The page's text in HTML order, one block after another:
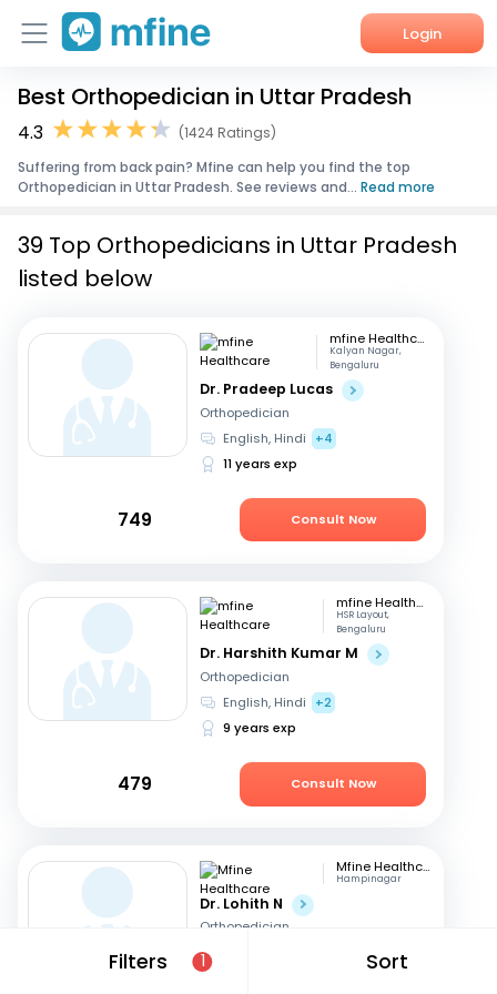
Login
Home
Corporate Enquiries
Best Orthopedician in Uttar Pradesh
4.3
(1424 Ratings)
Suffering from back pain? Mfine can help you find the top
Orthopedician in Uttar Pradesh. See reviews and... Read more
Filters 1 Sort
39 Top Orthopedicians in Uttar Pradesh
listed below
mfine Healthcare
Kalyan Nagar,
Bengaluru
Dr. Pradeep Lucas
Orthopedician
English, Hindi
+4
11 years exp
749 Consult Now
mfine Healthcare
HSR Layout,
Bengaluru
Dr. Harshith Kumar M
Orthopedician
English, Hindi
+2
9 years exp
479 Consult Now
Mfine Healthcare
Hampinagar
Dr. Lohith N
Orthopedician